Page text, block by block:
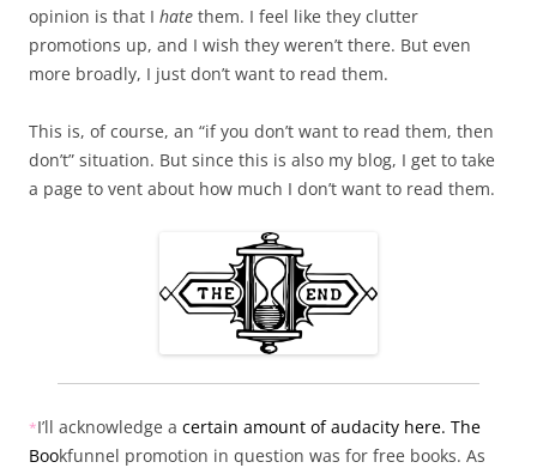
opinion is that I hate them. I feel like they clutter
promotions up, and I wish they weren’t there. But even
more broadly, I just don’t want to read them.
This is, of course, an “if you don’t want to read them, then
don’t” situation. But since this is also my blog, I get to take
a page to vent about how much I don’t want to read them.
*I’ll acknowledge a certain amount of audacity here. The
Bookfunnel promotion in question was for free books. As